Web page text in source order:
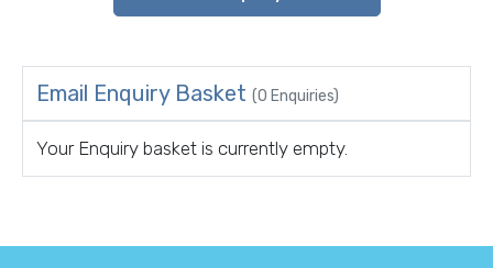
Email Enquiry Basket (0 Enquiries)
Your Enquiry basket is currently empty.